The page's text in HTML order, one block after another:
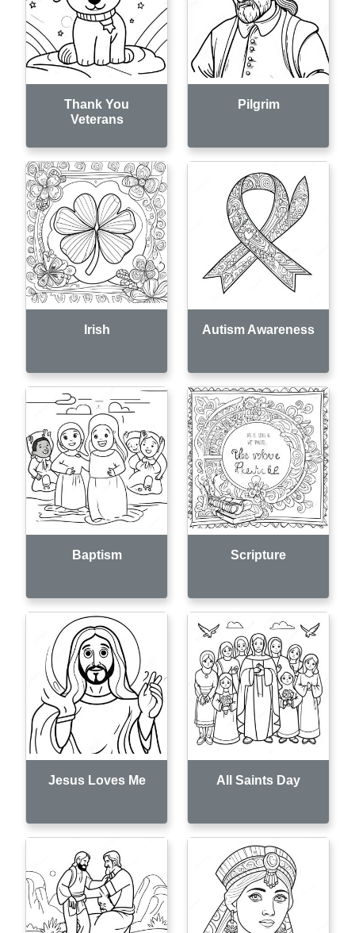
Thank You
Veterans
Pilgrim
Irish Autism Awareness
Baptism Scripture
Jesus Loves Me All Saints Day